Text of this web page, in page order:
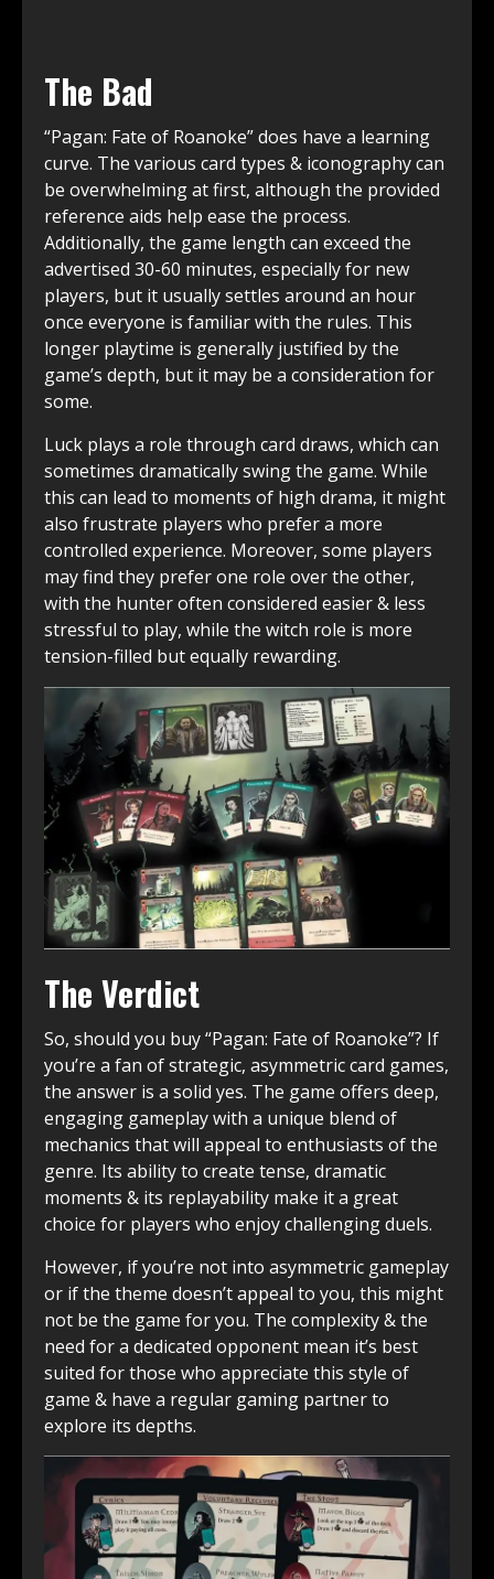
The Bad
“Pagan: Fate of Roanoke” does have a learning
curve. The various card types & iconography can
be overwhelming at first, although the provided
reference aids help ease the process.
Additionally, the game length can exceed the
advertised 30-60 minutes, especially for new
players, but it usually settles around an hour
once everyone is familiar with the rules. This
longer playtime is generally justified by the
game’s depth, but it may be a consideration for
some.
Luck plays a role through card draws, which can
sometimes dramatically swing the game. While
this can lead to moments of high drama, it might
also frustrate players who prefer a more
controlled experience. Moreover, some players
may find they prefer one role over the other,
with the hunter often considered easier & less
stressful to play, while the witch role is more
tension-filled but equally rewarding.
The Verdict
So, should you buy “Pagan: Fate of Roanoke”? If
you’re a fan of strategic, asymmetric card games,
the answer is a solid yes. The game offers deep,
engaging gameplay with a unique blend of
mechanics that will appeal to enthusiasts of the
genre. Its ability to create tense, dramatic
moments & its replayability make it a great
choice for players who enjoy challenging duels.
However, if you’re not into asymmetric gameplay
or if the theme doesn’t appeal to you, this might
not be the game for you. The complexity & the
need for a dedicated opponent mean it’s best
suited for those who appreciate this style of
game & have a regular gaming partner to
explore its depths.